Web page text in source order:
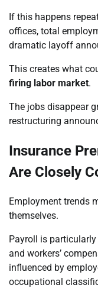
If this happens
offices, total
dramatic layoff
This creates what
firing labor market.
The jobs disappear
restructuring
Insurance
Are Closely
Employment trends
themselves.
Payroll is
and workers’
influenced by
occupational